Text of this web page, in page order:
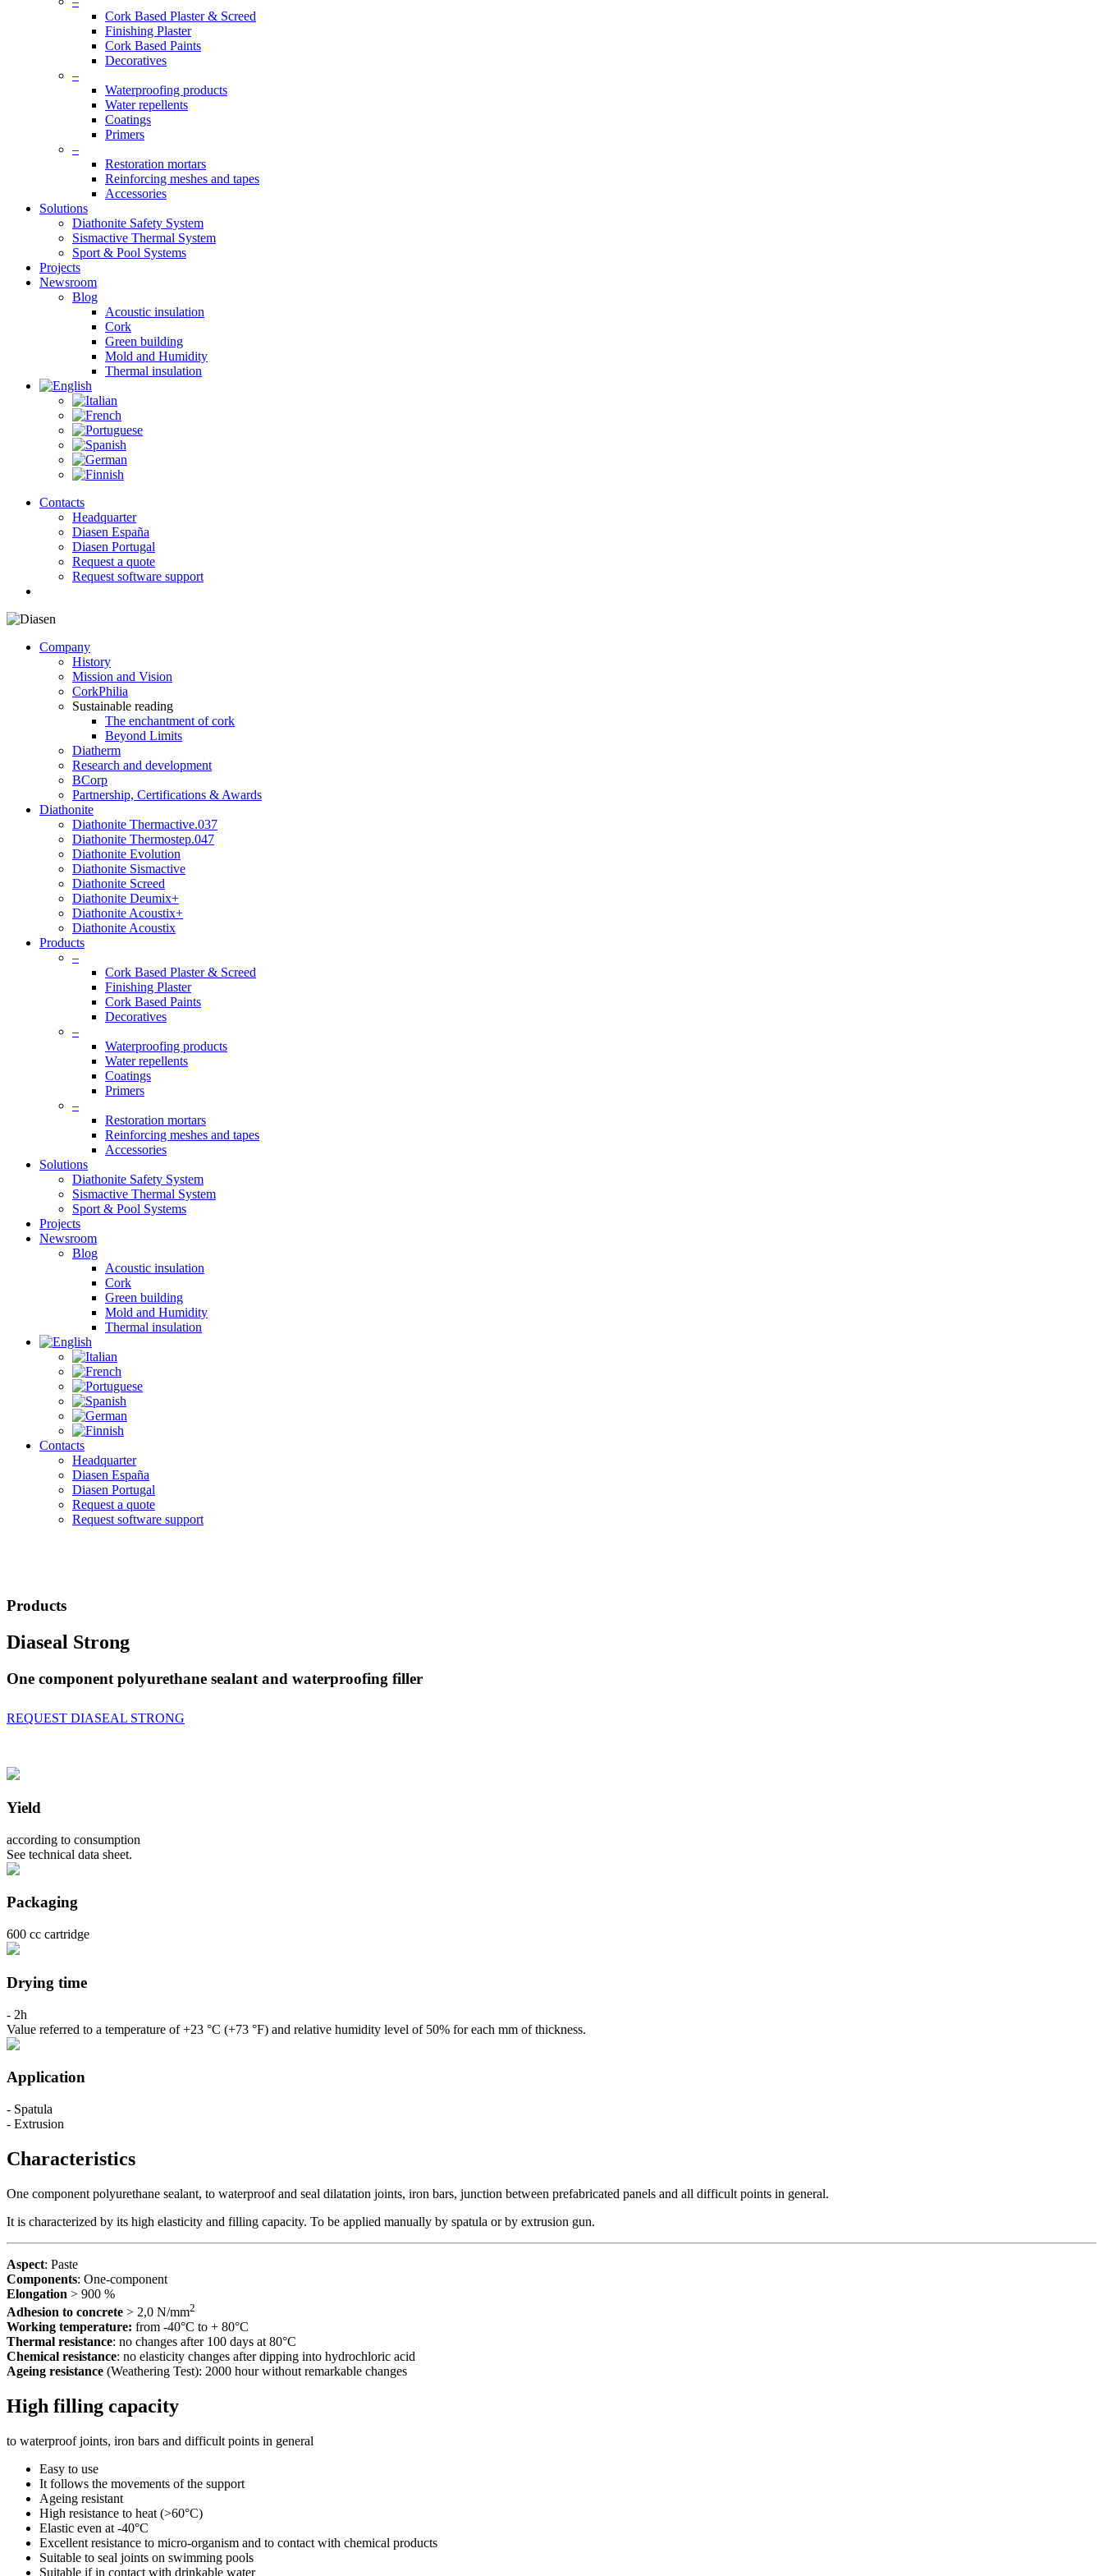
Cork Based Plaster & Screed
Finishing Plaster
Cork Based Paints
Decoratives
–
Waterproofing products
Water repellents
Coatings
Primers
–
Restoration mortars
Reinforcing meshes and tapes
Accessories
Solutions
Diathonite Safety System
Sismactive Thermal System
Sport & Pool Systems
Projects
Newsroom
Blog
Acoustic insulation
Cork
Green building
Mold and Humidity
Thermal insulation
Contacts
Headquarter
Diasen España
Diasen Portugal
Request a quote
Request software support
Company
History
Mission and Vision
CorkPhilia
Sustainable reading
The enchantment of cork
Beyond Limits
Diatherm
Research and development
BCorp
Partnership, Certifications & Awards
Diathonite
Diathonite Thermactive.037
Diathonite Thermostep.047
Diathonite Evolution
Diathonite Sismactive
Diathonite Screed
Diathonite Deumix+
Diathonite Acoustix+
Diathonite Acoustix
Products
–
Cork Based Plaster & Screed
Finishing Plaster
Cork Based Paints
Decoratives
–
Waterproofing products
Water repellents
Coatings
Primers
–
Restoration mortars
Reinforcing meshes and tapes
Accessories
Solutions
Diathonite Safety System
Sismactive Thermal System
Sport & Pool Systems
Projects
Newsroom
Blog
Acoustic insulation
Cork
Green building
Mold and Humidity
Thermal insulation
Contacts
Headquarter
Diasen España
Diasen Portugal
Request a quote
Request software support
Products
Diaseal Strong
One component polyurethane sealant and waterproofing filler
REQUEST DIASEAL STRONG
Yield
according to consumption
See technical data sheet.
Packaging
600 cc cartridge
Drying time
- 2h
Value referred to a temperature of +23 °C (+73 °F) and relative humidity level of 50% for each mm of thickness.
Application
- Spatula
- Extrusion
Characteristics
One component polyurethane sealant, to waterproof and seal dilatation joints, iron bars, junction between prefabricated panels and all difficult points in general.
It is characterized by its high elasticity and filling capacity. To be applied manually by spatula or by extrusion gun.
Aspect: Paste
Components: One-component
Elongation > 900 %
Adhesion to concrete > 2,0 N/mm2
Working temperature: from -40°C to + 80°C
Thermal resistance: no changes after 100 days at 80°C
Chemical resistance: no elasticity changes after dipping into hydrochloric acid
Ageing resistance (Weathering Test): 2000 hour without remarkable changes
High filling capacity
to waterproof joints, iron bars and difficult points in general
Easy to use
It follows the movements of the support
Ageing resistant
High resistance to heat (>60°C)
Elastic even at -40°C
Excellent resistance to micro-organism and to contact with chemical products
Suitable to seal joints on swimming pools
Suitable if in contact with drinkable water